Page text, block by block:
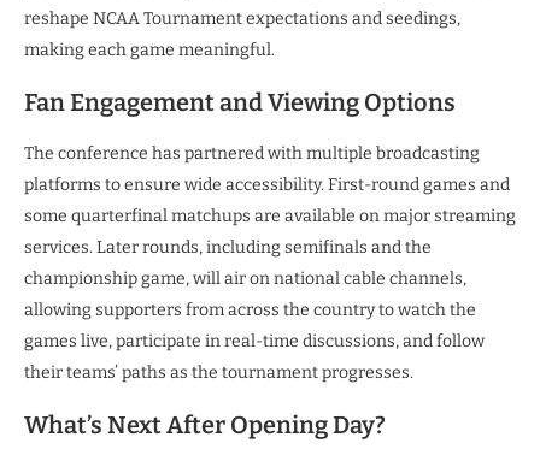
reshape NCAA Tournament expectations and seedings,
making each game meaningful.
Fan Engagement and Viewing Options
The conference has partnered with multiple broadcasting
platforms to ensure wide accessibility. First-round games and
some quarterfinal matchups are available on major streaming
services. Later rounds, including semifinals and the
championship game, will air on national cable channels,
allowing supporters from across the country to watch the
games live, participate in real-time discussions, and follow
their teams’ paths as the tournament progresses.
What’s Next After Opening Day?